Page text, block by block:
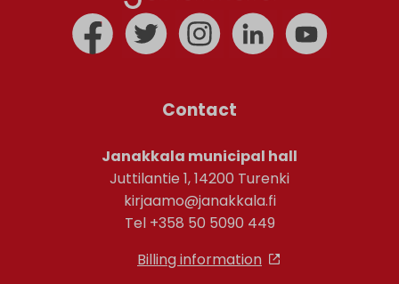
Contact
Janakkala municipal hall
Juttilantie 1, 14200 Turenki
kirjaamo@janakkala.fi
Tel +358 50 5090 449
Billing information